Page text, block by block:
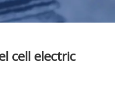
cell electric